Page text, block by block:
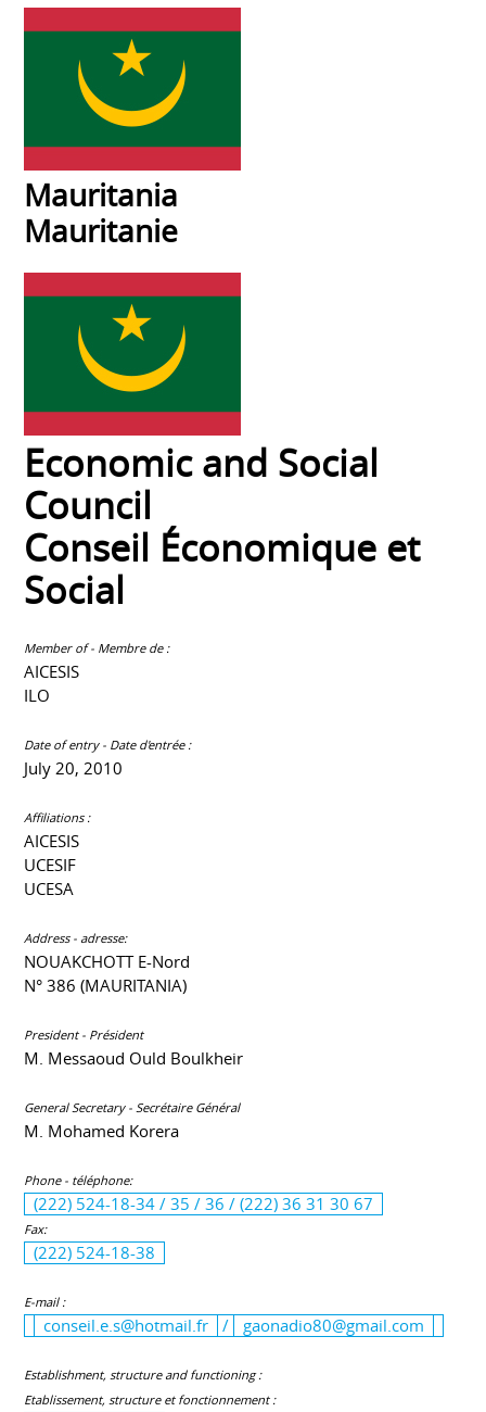
Mauritania
Mauritanie
Economic and Social
Council
Conseil Économique et
Social
Member of - Membre de :
AICESIS
ILO
Date of entry - Date d'entrée :
July 20, 2010
Affiliations :
AICESIS
UCESIF
UCESA
Address - adresse:
NOUAKCHOTT E-Nord
N° 386 (MAURITANIA)
President - Président
M. Messaoud Ould Boulkheir
General Secretary - Secrétaire Général
M. Mohamed Korera
Phone - téléphone:
(222) 524-18-34 / 35 / 36 / (222) 36 31 30 67
Fax:
(222) 524-18-38
E-mail :
conseil.e.s@hotmail.fr / gaonadio80@gmail.com
Establishment, structure and functioning :
Etablissement, structure et fonctionnement :